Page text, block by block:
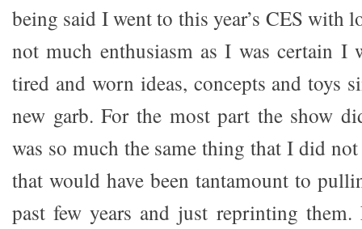
being said I went to this year’s CES with
not much enthusiasm as I was certain I
tired and worn ideas, concepts and toys
new garb. For the most part the show
was so much the same thing that I did
that would have been tantamount to
past few years and just reprinting